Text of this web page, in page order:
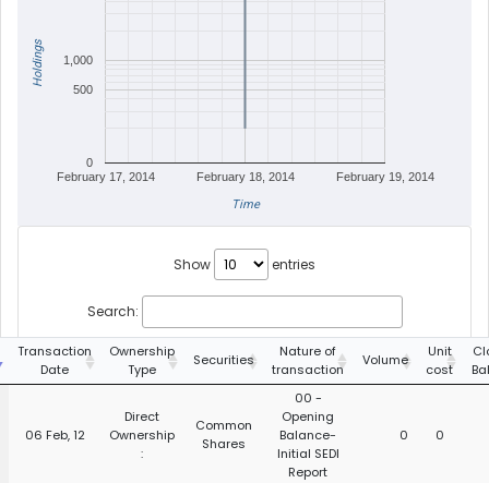
February 17, 2014 February 18, 2014 February 19, 2014
0
500
1,000
Time
Holdings
Show entries
Search:
Transaction
Date
Ownership
Type
Securities
Nature of
transaction
Volume
Unit
cost
06 Feb, 12
Direct
Ownership
:
Common
Shares
00 -
Opening
Balance-
Initial SEDI
Report
0 0